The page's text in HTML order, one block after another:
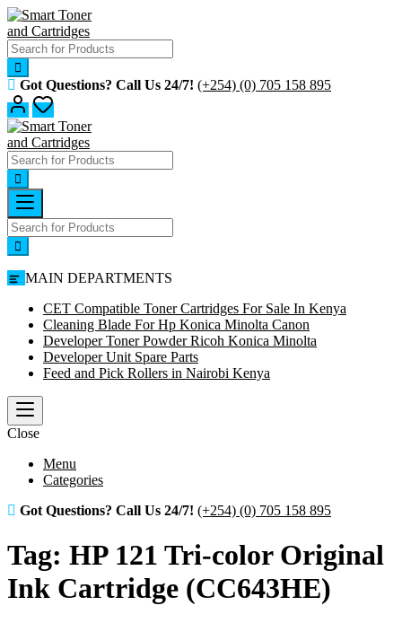
Skip
to
content
Got Questions? Call Us 24/7! (+254) (0) 705 158 895
MAIN DEPARTMENTS
CET Compatible Toner Cartridges For Sale In Kenya
Cleaning Blade For Hp Konica Minolta Canon
Developer Toner Powder Ricoh Konica Minolta
Developer Unit Spare Parts
Feed and Pick Rollers in Nairobi Kenya
Close
Menu
Categories
Got Questions? Call Us 24/7! (+254) (0) 705 158 895
Tag: HP 121 Tri-color Original
Ink Cartridge (CC643HE)